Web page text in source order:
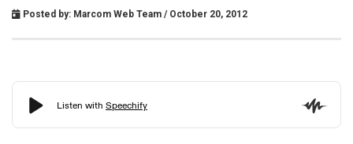
Posted by: Marcom Web Team / October 20, 2012